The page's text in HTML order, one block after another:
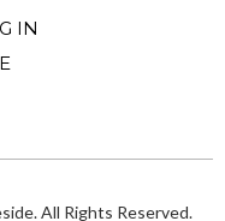
IN
All Rights Reserved.